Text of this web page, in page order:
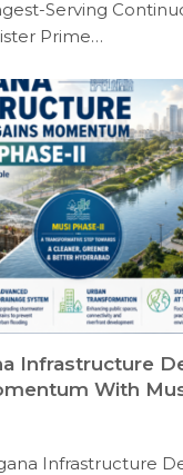
Serving
Prime…
Infrastructure
With
Infrastructure